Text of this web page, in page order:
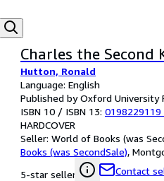
Charles the Second
Hutton, Ronald
Language: English
Published by Oxford University
ISBN 10 / ISBN 13: 0198229119
HARDCOVER
Seller: World of Books (was
Books (was SecondSale),
5-star seller
Contact